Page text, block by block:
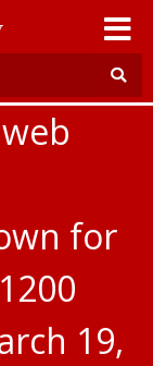
for
19,